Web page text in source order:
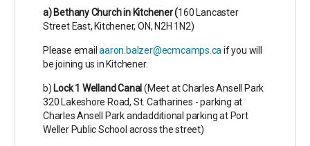
a) Bethany Church in Kitchener (160 Lancaster
Street East, Kitchener, ON, N2H 1N2)
Please emailaaron.balzer@ecmcamps.ca if you will
be joining us in Kitchener.
b) Lock 1 Welland Canal (Meet at Charles Ansell Park
320 Lakeshore Road, St. Catharines -parking at
Charles Ansell Park andadditional parking at Port
Weller Public School across the street)